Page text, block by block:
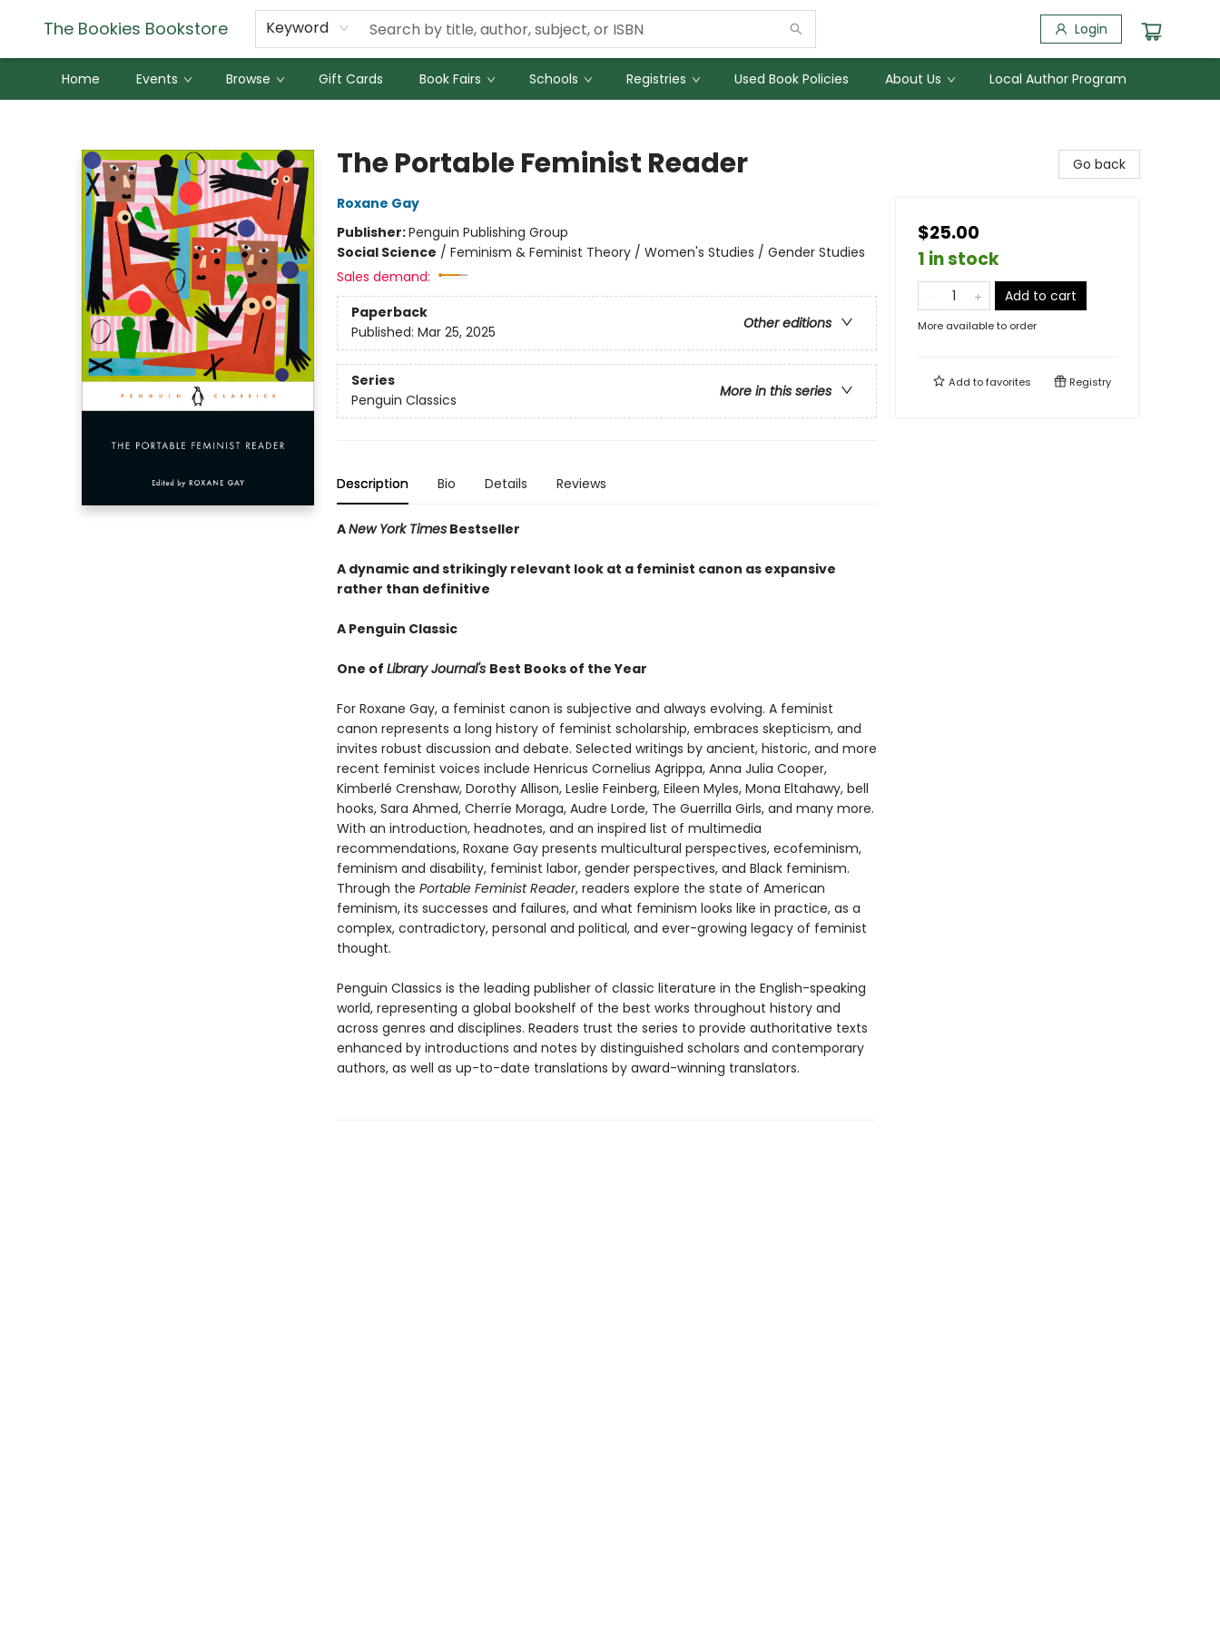
The Bookies Bookstore Keyword Login
Home Events Browse Gift Cards Book Fairs Schools Registries Used Book Policies About Us Local Author Program
The Portable Feminist Reader
Roxane Gay
Publisher:Penguin Publishing Group
Social Science / Feminism & Feminist Theory / Women's Studies / Gender Studies
Sales demand:
Paperback
Other editions
Published: Mar 25, 2025
Series
More in this series
Penguin Classics
Description Bio Details Reviews
ANew York TimesBestseller
A dynamic and strikingly relevant look at a feminist canon as expansive
rather than definitive
A Penguin Classic
One of Library Journal's Best Books of the Year
For Roxane Gay, a feminist canon is subjective and always evolving. A feminist
canon represents a long history of feminist scholarship, embraces skepticism, and
invites robust discussion and debate. Selected writings by ancient, historic, and more
recent feminist voices include Henricus Cornelius Agrippa, Anna Julia Cooper,
Kimberlé Crenshaw, Dorothy Allison, Leslie Feinberg, Eileen Myles, Mona Eltahawy, bell
hooks, Sara Ahmed, Cherríe Moraga, Audre Lorde, The Guerrilla Girls, and many more.
With an introduction, headnotes, and an inspired list of multimedia
recommendations, Roxane Gay presents multicultural perspectives, ecofeminism,
feminism and disability, feminist labor, gender perspectives, and Black feminism.
Through the Portable Feminist Reader, readers explore the state of American
feminism, its successes and failures, and what feminism looks like in practice, as a
complex, contradictory, personal and political, and ever-growing legacy of feminist
thought.
Penguin Classics is the leading publisher of classic literature in the English-speaking
world, representing a global bookshelf of the best works throughout history and
across genres and disciplines. Readers trust the series to provide authoritative texts
enhanced by introductions and notes by distinguished scholars and contemporary
authors, as well as up-to-date translations by award-winning translators.
Go back
$25.00
1 in stock
Add to cart
More available to order
Add tofavorites Registry